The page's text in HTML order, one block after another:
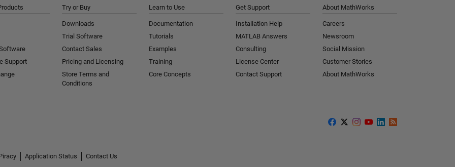
Support
Try or Buy
Downloads
Trial Software
Contact Sales
Pricing and Licensing
Store Terms and
Conditions
Learn to Use
Documentation
Tutorials
Examples
Training
Core Concepts
Get Support
Installation Help
MATLAB Answers
Consulting
License Center
Contact Support
About MathWorks
Careers
Newsroom
Social Mission
Customer Stories
About MathWorks
Application Status
Contact Us